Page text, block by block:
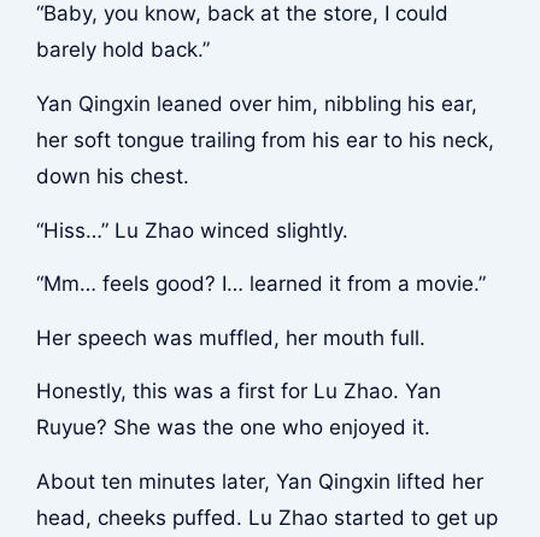
“Baby, you know, back at the store, I could
barely hold back.”
Yan Qingxin leaned over him, nibbling his ear,
her soft tongue trailing from his ear to his neck,
down his chest.
“Hiss…” Lu Zhao winced slightly.
“Mm… feels good? I… learned it from a movie.”
Her speech was muffled, her mouth full.
Honestly, this was a first for Lu Zhao. Yan
Ruyue? She was the one who enjoyed it.
About ten minutes later, Yan Qingxin lifted her
head, cheeks puffed. Lu Zhao started to get up